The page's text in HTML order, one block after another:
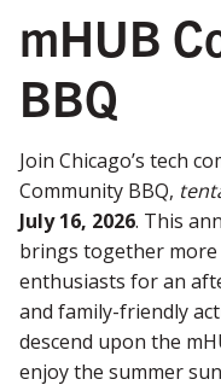
mHUB
BBQ
Join Chicago’s tech
Community BBQ,
July 16, 2026. This
brings together more
enthusiasts for an
and family-friendly
descend upon the
enjoy the summer